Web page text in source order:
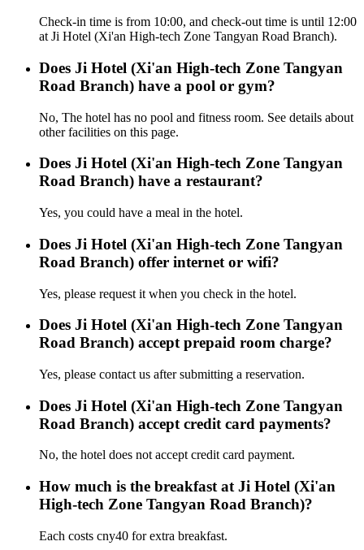
Check-in time is from 10:00, and check-out time is until 12:00
at Ji Hotel (Xi'an High-tech Zone Tangyan Road Branch).
Does Ji Hotel (Xi'an High-tech Zone Tangyan
Road Branch) have a pool or gym?
No, The hotel has no pool and fitness room. See details about
other facilities on this page.
Does Ji Hotel (Xi'an High-tech Zone Tangyan
Road Branch) have a restaurant?
Yes, you could have a meal in the hotel.
Does Ji Hotel (Xi'an High-tech Zone Tangyan
Road Branch) offer internet or wifi?
Yes, please request it when you check in the hotel.
Does Ji Hotel (Xi'an High-tech Zone Tangyan
Road Branch) accept prepaid room charge?
Yes, please contact us after submitting a reservation.
Does Ji Hotel (Xi'an High-tech Zone Tangyan
Road Branch) accept credit card payments?
No, the hotel does not accept credit card payment.
How much is the breakfast at Ji Hotel (Xi'an
High-tech Zone Tangyan Road Branch)?
Each costs cny40 for extra breakfast.